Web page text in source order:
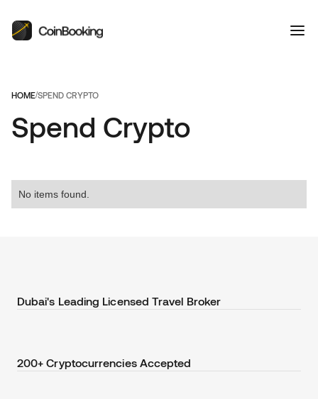
HOME/SPEND CRYPTO
Spend Crypto
No items found.
Dubai's Leading Licensed Travel Broker
200+ Cryptocurrencies Accepted